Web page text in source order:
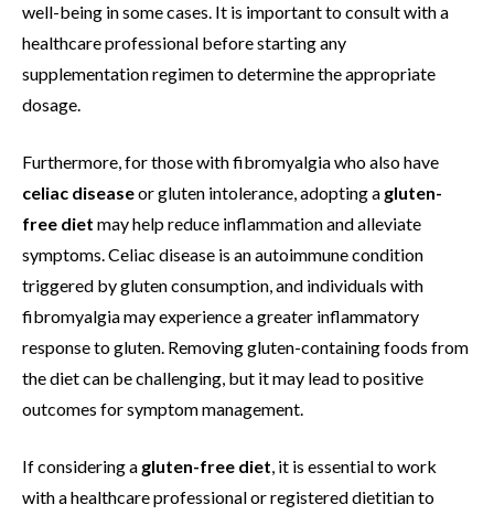
well-being in some cases. It is important to consult with a
healthcare professional before starting any
supplementation regimen to determine the appropriate
dosage.
Furthermore, for those with fibromyalgia who also have
celiac diseaseor gluten intolerance, adopting a gluten-
free diet may help reduce inflammation and alleviate
symptoms. Celiac disease is an autoimmune condition
triggered by gluten consumption, and individuals with
fibromyalgia may experience a greater inflammatory
response to gluten. Removing gluten-containing foods from
the diet can be challenging, but it may lead to positive
outcomes for symptom management.
If considering a gluten-free diet, it is essential to work
with a healthcare professional or registered dietitian to